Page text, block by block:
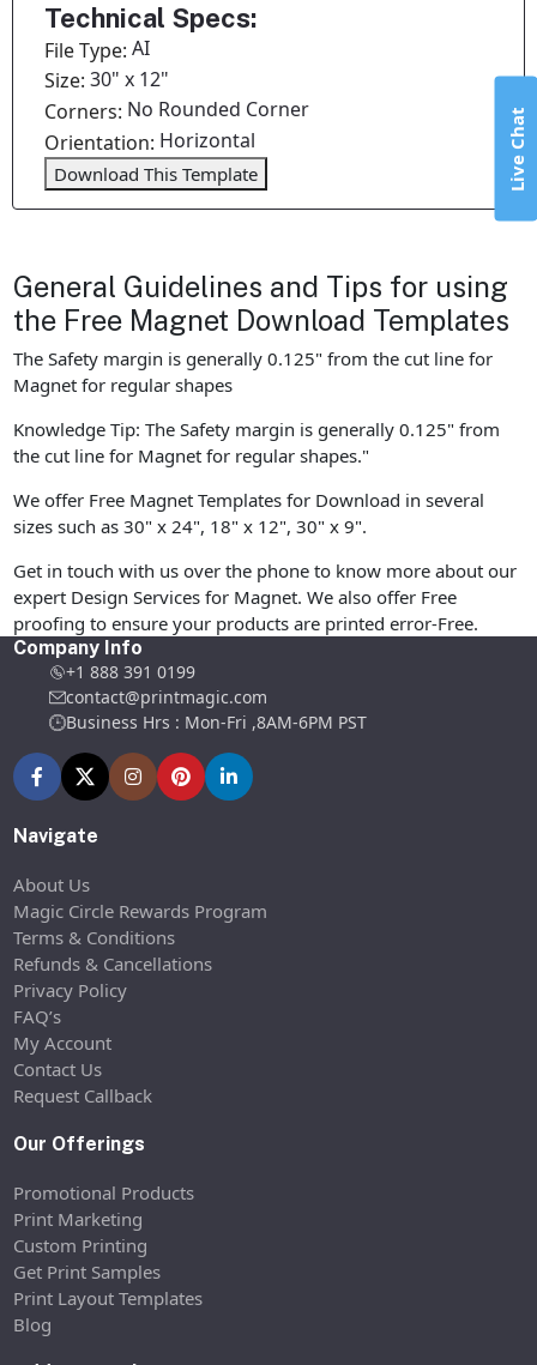
Technical Specs:
File Type:AI
Size:30" x 12"
Corners: No Rounded Corner
Orientation: Horizontal
Download This Template
General Guidelines and Tips for using
the Free Magnet Download Templates
The Safety margin is generally 0.125" from the cut line for
Magnet for regular shapes
Knowledge Tip: The Safety margin is generally 0.125" from
the cut line for Magnet for regular shapes."
We offer Free Magnet Templates for Download in several
sizes such as 30" x 24", 18" x 12", 30" x 9".
Get in touch with us over the phone to know more about our
expert Design Services for Magnet. We also offer Free
proofing to ensure your products are printed error-Free.
Company Info
+1 888 391 0199
contact@printmagic.com
Business Hrs : Mon-Fri ,8AM-6PM PST
Navigate
About Us
Magic Circle Rewards Program
Terms & Conditions
Refunds & Cancellations
Privacy Policy
FAQ’s
My Account
Contact Us
Request Callback
Our Offerings
Promotional Products
Print Marketing
Custom Printing
Get Print Samples
Print Layout Templates
Blog
Live Chat